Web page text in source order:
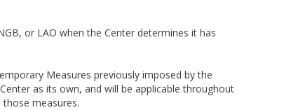
or LAO when the Center determines it has
Measures previously imposed by the
as its own, and will be applicable throughout
measures.